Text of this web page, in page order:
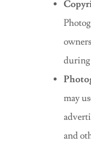
during
may
and